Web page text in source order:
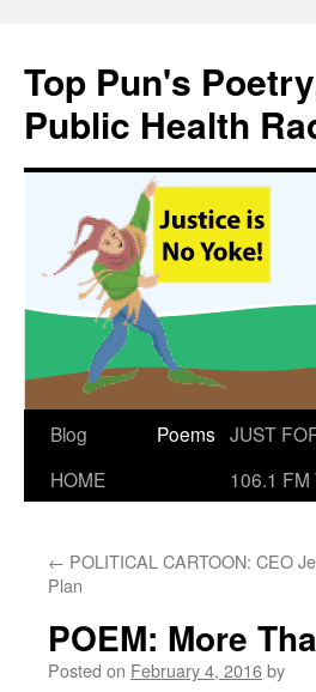
content
Top Pun's
Public Health
Blog
HOME
Poems JUST
106.1 FM
← POLITICAL CARTOON: CEO
Plan
POEM: More
Posted on February 4, 2016by